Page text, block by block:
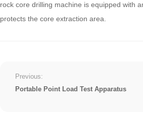
rock core drilling machine is equipped with
protects the core extraction area.
Previous:
Portable Point Load Test Apparatus